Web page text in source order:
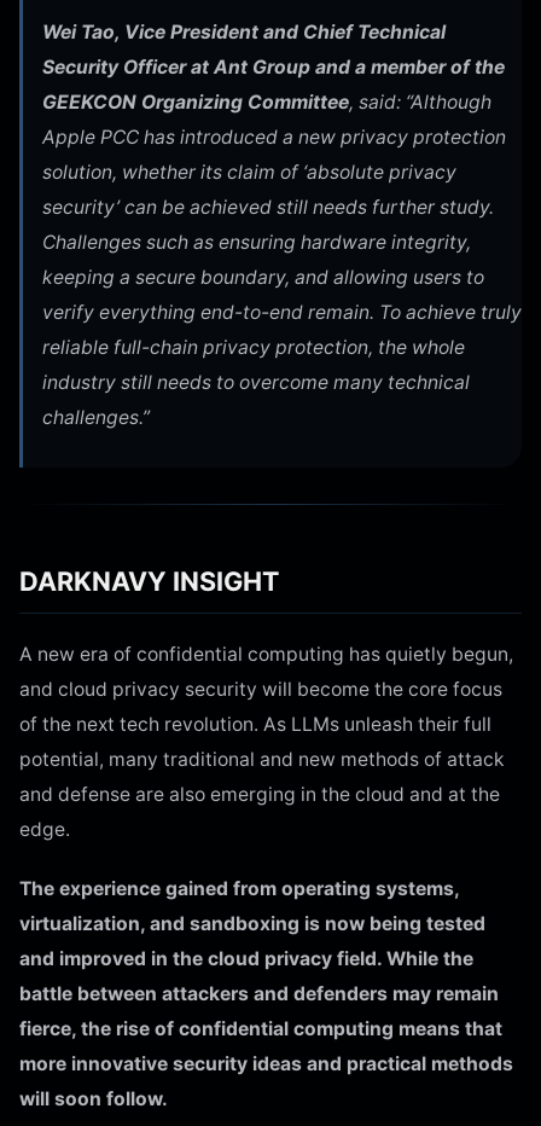
Wei Tao, Vice President and Chief Technical
Security Officer at Ant Group and a member of the
GEEKCON Organizing Committee, said: “Although
Apple PCC has introduced a new privacy protection
solution, whether its claim of ‘absolute privacy
security’ can be achieved still needs further study.
Challenges such as ensuring hardware integrity,
keeping a secure boundary, and allowing users to
verify everything end-to-end remain. To achieve truly
reliable full-chain privacy protection, the whole
industry still needs to overcome many technical
challenges.”
DARKNAVY INSIGHT
A new era of confidential computing has quietly begun,
and cloud privacy security will become the core focus
of the next tech revolution. As LLMs unleash their full
potential, many traditional and new methods of attack
and defense are also emerging in the cloud and at the
edge.
The experience gained from operating systems,
virtualization, and sandboxing is now being tested
and improved in the cloud privacy field. While the
battle between attackers and defenders may remain
fierce, the rise of confidential computing means that
more innovative security ideas and practical methods
will soon follow.